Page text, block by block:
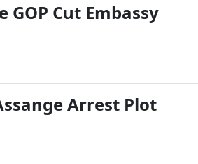
GOP Cut Embassy
Arrest Plot